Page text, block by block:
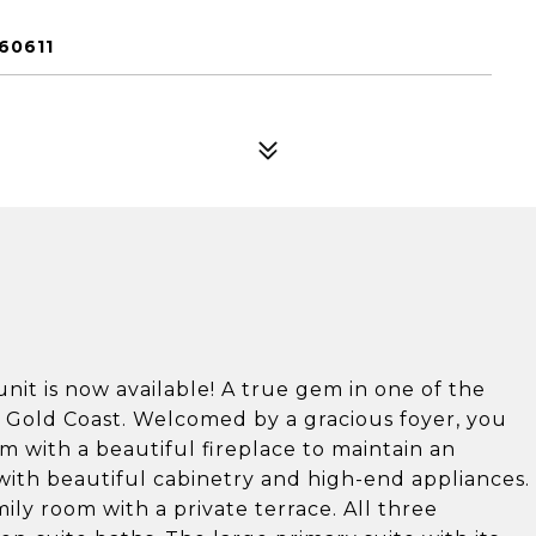
is now available! A true gem in one of the
Coast. Welcomed by a gracious foyer, you
with a beautiful fireplace to maintain an
beautiful cabinetry and high-end appliances.
room with a private terrace. All three